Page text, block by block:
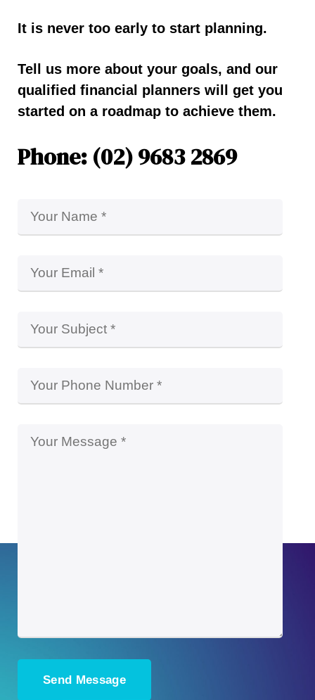
It is never too early to start planning.
Tell us more about your goals, and our
qualified financial planners will get you
started on a roadmap to achieve them.
Phone: (02) 9683 2869